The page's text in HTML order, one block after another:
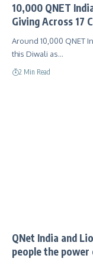
10,000 QNET
Giving Across 17
Around 10,000 QNET
this Diwali as…
2 Min Read
QNet India and
people the